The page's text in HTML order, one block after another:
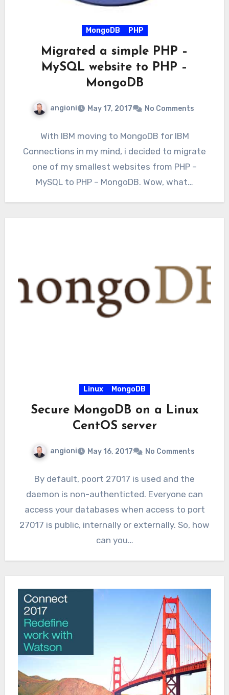
MongoDB PHP
Migrated a simple PHP –
MySQL website to PHP –
MongoDB
angioni May 17, 2017 No Comments
With IBM moving to MongoDB for IBM
Connections in my mind, i decided to migrate
one of my smallest websites from PHP –
MySQL to PHP – MongoDB. Wow, what…
Linux MongoDB
Secure MongoDB on a Linux
CentOS server
angioni May 16, 2017 No Comments
By default, poort 27017 is used and the
daemon is non-authenticted. Everyone can
access your databases when access to port
27017 is public, internally or externally. So, how
can you…